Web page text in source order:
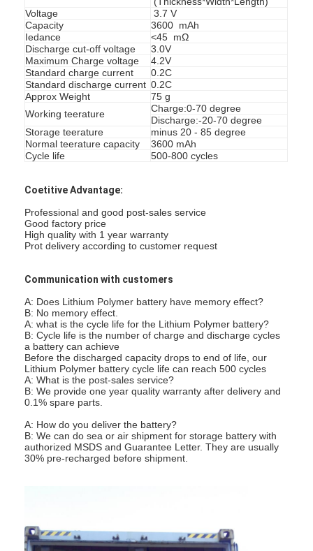
Home
Factory Tour
Quality Control
Contact Us
Chat Now
Lithium Ion Rechargeable Batteries
Voltage
3.7 V
Capacity
3600 mAh
Iedance
<45 mΩ
Discharge cut-off voltage
3.0V
Maximum Charge voltage
4.2V
Standard charge current
0.2C
Standard discharge current 0.2C
Approx Weight
75 g
Working teerature
Charge:0-70 degree
Discharge:-20-70 degree
Storage teerature
minus 20 - 85 degree
Normal teerature capacity
3600 mAh
Cycle life
500-800 cycles
Coetitive Advantage:
Professional and good post-sales service
Good factory price
High quality with 1 year warranty
Prot delivery according to customer request
Communication with customers
A: Does Lithium Polymer battery have memory effect?
B: No memory effect.
A: what is the cycle life for the Lithium Polymer battery?
B: Cycle life is the number of charge and discharge cycles
a battery can achieve
Before the discharged capacity drops to end of life, our
Lithium Polymer battery cycle life can reach 500 cycles
A: What is the post-sales service?
B: We provide one year quality warranty after delivery and
0.1% spare parts.
A: How do you deliver the battery?
B: We can do sea or air shipment for storage battery with
authorized MSDS and Guarantee Letter. They are usually
30% pre-recharged before shipment.